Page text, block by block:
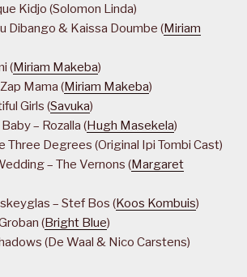
Kidjo (Solomon Linda)
Dibango & Kaissa Doumbe (Miriam
(Miriam Makeba)
Mama (Miriam Makeba)
Girls (Savuka)
– Rozalla (Hugh Masekela)
Three Degrees (Original Ipi Tombi Cast)
– The Vernons (Margaret
– Stef Bos (Koos Kombuis)
(Bright Blue)
(De Waal & Nico Carstens)